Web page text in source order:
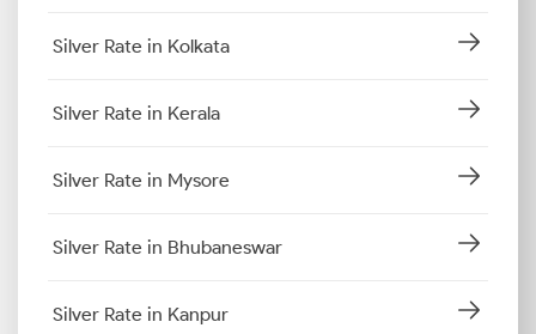
Silver Rate in Kolkata
Silver Rate in Kerala
Silver Rate in Mysore
Silver Rate in Bhubaneswar
Silver Rate in Kanpur